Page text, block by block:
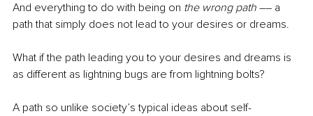
And everything to do with being on the wrong path –– a
path that simply does not lead to your desires or dreams.
What if the path leading you to your desires and dreams is
as different as lightning bugs are from lightning bolts?
A path so unlike society’s typical ideas about self-